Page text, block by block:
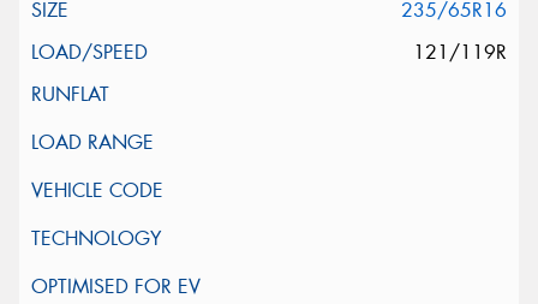
235/65R16
121/119R